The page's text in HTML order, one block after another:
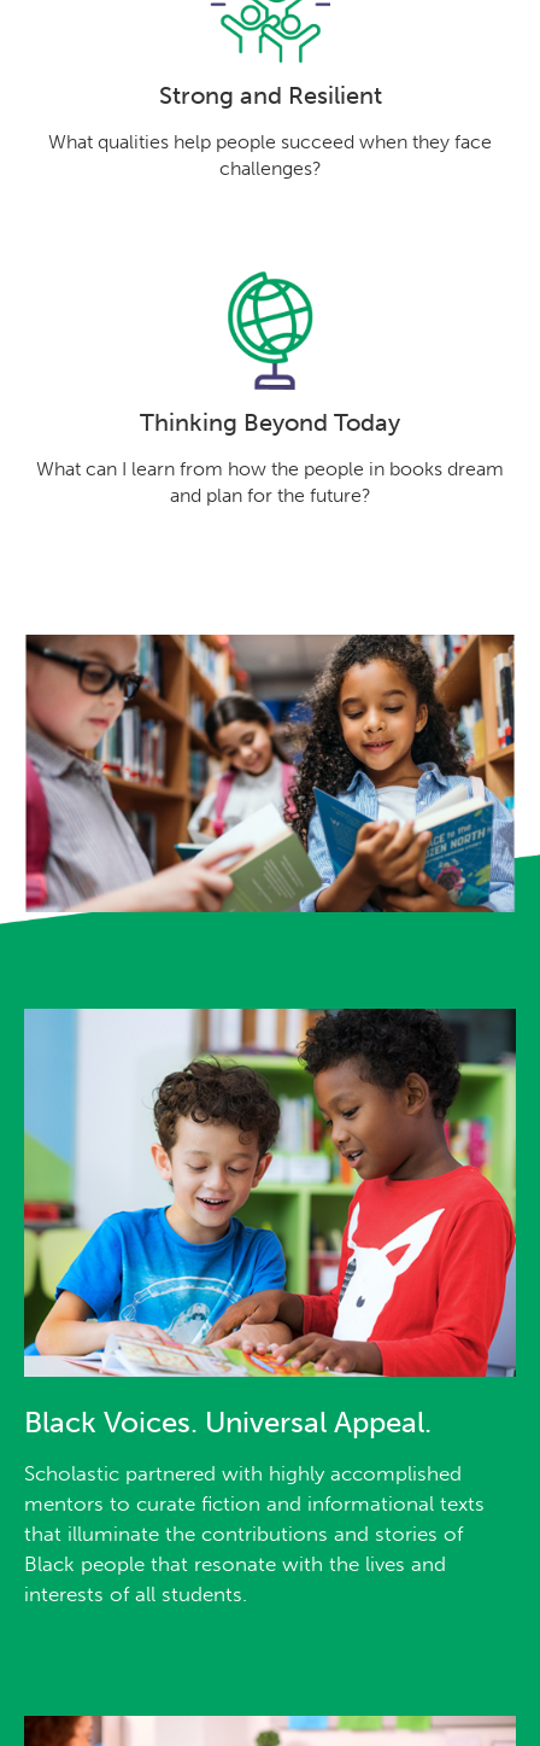
Strong and Resilient
What qualities help people succeed when they face
challenges?
Thinking Beyond Today
What can I learn from how the people in books dream
and plan for the future?
Black Voices. Universal Appeal.
Scholastic partnered with highly accomplished
mentors to curate fiction and informational texts
that illuminate the contributions and stories of
Black people that resonate with the lives and
interests of all students.